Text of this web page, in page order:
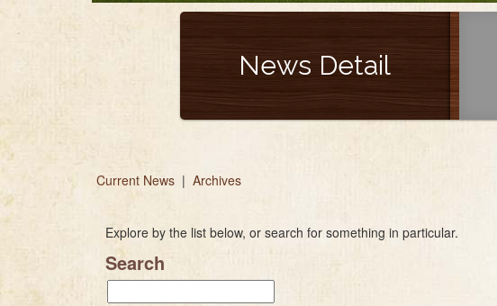
News Detail
Current News | Archives
Explore by the list below, or search for something in particular.
Search